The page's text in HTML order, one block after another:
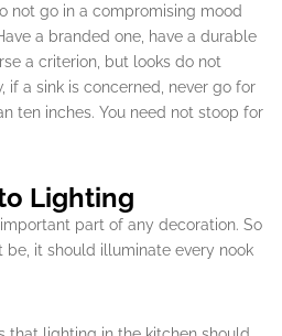
not go in a compromising mood
a branded one, have a durable
a criterion, but looks do not
if a sink is concerned, never go for
ten inches. You need not stoop for
Lighting
part of any decoration. So
it should illuminate every nook